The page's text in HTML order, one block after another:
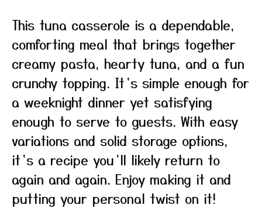
This tuna casserole is a dependable,
comforting meal that brings together
creamy pasta, hearty tuna, and a fun
crunchy topping. It’s simple enough for
a weeknight dinner yet satisfying
enough to serve to guests. With easy
variations and solid storage options,
it’s a recipe you’ll likely return to
again and again. Enjoy making it and
putting your personal twist on it!